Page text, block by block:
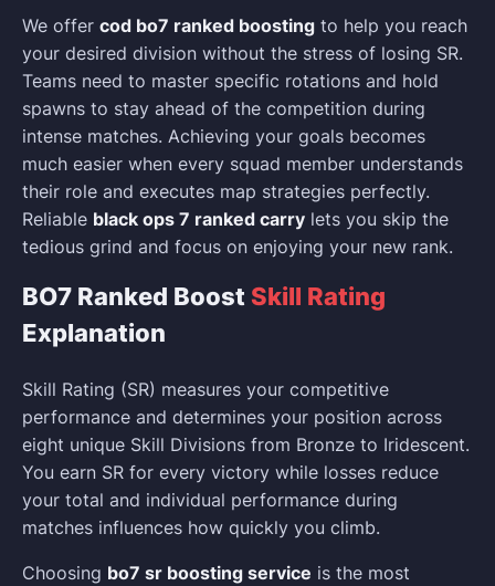
We offer cod bo7 ranked boosting to help you reach
your desired division without the stress of losing SR.
Teams need to master specific rotations and hold
spawns to stay ahead of the competition during
intense matches. Achieving your goals becomes
much easier when every squad member understands
their role and executes map strategies perfectly.
Reliable black ops 7 ranked carry lets you skip the
tedious grind and focus on enjoying your new rank.
BO7 Ranked Boost Skill Rating
Explanation
Skill Rating (SR) measures your competitive
performance and determines your position across
eight unique Skill Divisions from Bronze to Iridescent.
You earn SR for every victory while losses reduce
your total and individual performance during
matches influences how quickly you climb.
Choosing bo7 sr boosting service is the most